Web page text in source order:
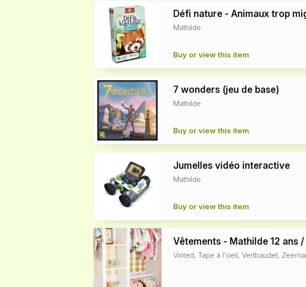
Défi nature - Animaux trop
Mathilde
Buy or view this item
7 wonders (jeu de base)
Mathilde
Buy or view this item
Jumelles vidéo interactive
Mathilde
Buy or view this item
Vêtements - Mathilde 12 ans /
Vinted, Tape à l'oeil, Vertbaudet,